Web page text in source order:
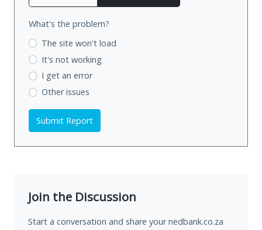
What's the problem?
The site won't load
It's not working
I get an error
Other issues
Submit Report
Join the Discussion
Start a conversation and share your nedbank.co.za